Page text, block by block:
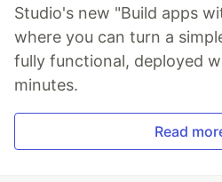
Studio's new "Build apps
where you can turn a
fully functional, deployed
minutes.
Read